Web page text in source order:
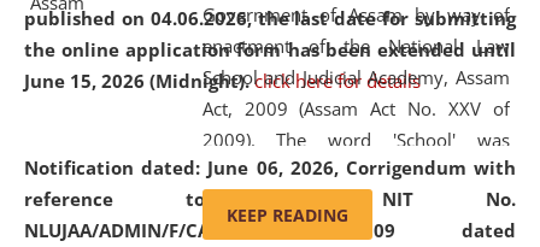
published on 04.06.2026, the last date for submitting
the online application form has been extended until
June 15, 2026 (Midnight). click here for details
Notification dated: June 06, 2026, Corrigendum with
reference to the NIT No.
NLUJAA/ADMIN/F/CATERING/2026/07/509 dated
Government of Assam by way of
enactment of the National Law
School and Judicial Academy, Assam
Act, 2009 (Assam Act No. XXV of
2009). The word 'School' was
replaced by the word 'University' by
amending the National Law School
and Judicial Academy, Assam
KEEP READING